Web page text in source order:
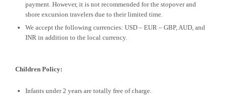
payment. However, it is not recommended for the stopover and
shore excursion travelers due to their limited time.
We accept the following currencies: USD – EUR – GBP, AUD, and
INR in addition to the local currency.
Children Policy:
Infants under 2 years are totally free of charge.